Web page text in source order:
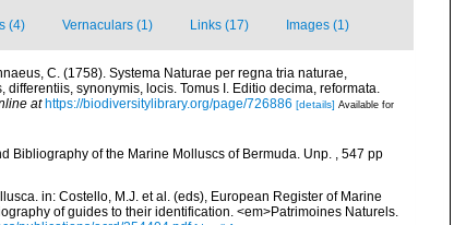
(4) Vernaculars (1) Links (17) Images (1)
C. (1758). Systema Naturae per regna tria naturae,
synonymis, locis. Tomus I. Editio decima, reformata.
at https://biodiversitylibrary.org/page/726886 [details] Available for
Bibliography of the Marine Molluscs of Bermuda. Unp. , 547 pp
in: Costello, M.J. et al. (eds), European Register of Marine
of guides to their identification. <em>Patrimoines Naturels.